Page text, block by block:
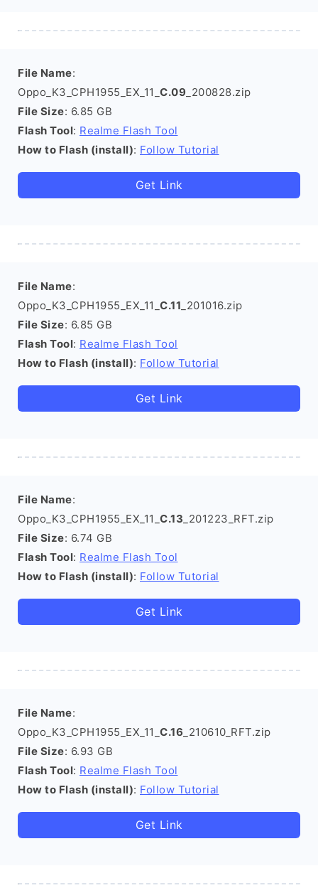
File Name:
Oppo_K3_CPH1955_EX_11_ C.09 _200828.zip
File Size: 6.85 GB
Flash Tool: Realme Flash Tool
How to Flash (install): Follow Tutorial
Get Link
File Name:
Oppo_K3_CPH1955_EX_11_ C.11 _201016.zip
File Size: 6.85 GB
Flash Tool: Realme Flash Tool
How to Flash (install): Follow Tutorial
Get Link
File Name:
Oppo_K3_CPH1955_EX_11_ C.13 _201223_RFT.zip
File Size: 6.74 GB
Flash Tool: Realme Flash Tool
How to Flash (install): Follow Tutorial
Get Link
File Name:
Oppo_K3_CPH1955_EX_11_ C.16 _210610_RFT.zip
File Size: 6.93 GB
Flash Tool: Realme Flash Tool
How to Flash (install): Follow Tutorial
Get Link